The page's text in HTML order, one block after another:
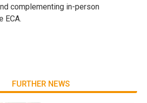
complementing in-person
ECA.
FURTHER NEWS